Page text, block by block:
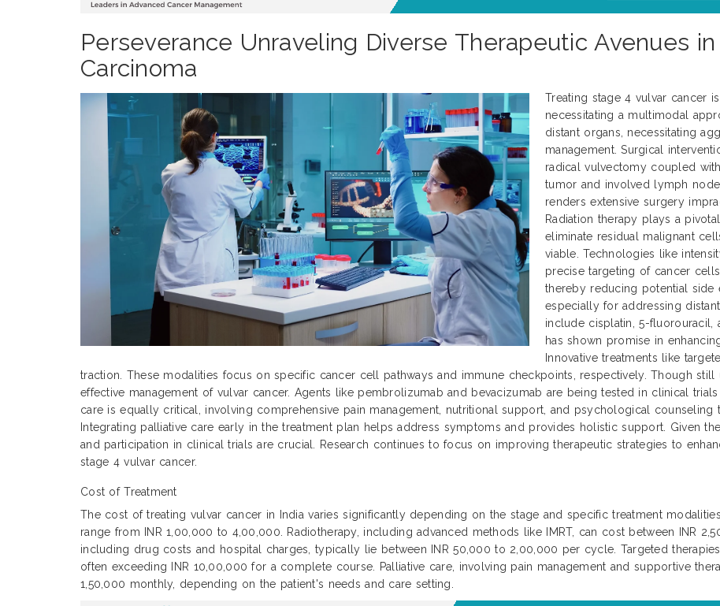
Perseverance Unraveling Diverse Therapeutic Avenues
Carcinoma
Treating stage 4 vulvar cancer
necessitating a multimodal
distant organs, necessitating
management. Surgical
radical vulvectomy coupled
tumor and involved lymph
renders extensive surgery
Radiation therapy plays a
eliminate residual malignant
viable. Technologies like
precise targeting of cancer
thereby reducing potential side
especially for addressing
include cisplatin, 5-fluorouracil,
has shown promise in
Innovative treatments like
traction. These modalities focus on specific cancer cell pathways and immune checkpoints, respectively. Though
effective management of vulvar cancer. Agents like pembrolizumab and bevacizumab are being tested in clinical
care is equally critical, involving comprehensive pain management, nutritional support, and psychological
Integrating palliative care early in the treatment plan helps address symptoms and provides holistic support. Given
and participation in clinical trials are crucial. Research continues to focus on improving therapeutic strategies to
stage 4 vulvar cancer.
Cost of Treatment
The cost of treating vulvar cancer in India varies significantly depending on the stage and specific treatment
range from INR 1,00,000 to 4,00,000. Radiotherapy, including advanced methods like IMRT, can cost between INR
including drug costs and hospital charges, typically lie between INR 50,000 to 2,00,000 per cycle. Targeted
often exceeding INR 10,00,000 for a complete course. Palliative care, involving pain management and supportive
1,50,000 monthly, depending on the patient's needs and care setting.